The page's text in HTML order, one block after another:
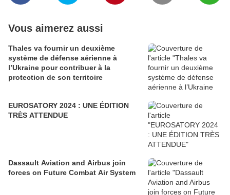
Vous aimerez aussi
Thales va fournir un deuxième
système de défense aérienne à
l’Ukraine pour contribuer à la
protection de son territoire
EUROSATORY 2024 : UNE ÉDITION
TRÈS ATTENDUE
Dassault Aviation and Airbus join
forces on Future Combat Air System